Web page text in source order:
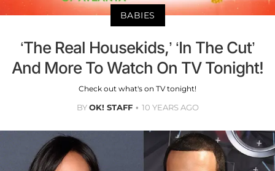
BABIES
‘The Real Housekids,’ ‘In The Cut’
And More To Watch On TV Tonight!
Check out what's on TV tonight!
BYOK! STAFF 10 YEARS AGO